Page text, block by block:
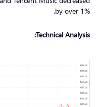
by over 1%.
Technical Analysis: